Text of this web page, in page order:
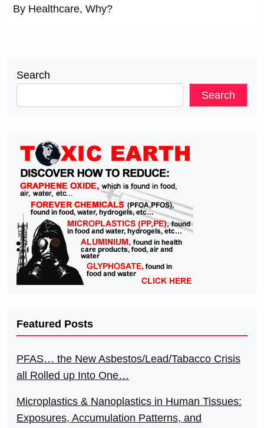
By Healthcare, Why?
Search
Search
Featured Posts
PFAS… the New Asbestos/Lead/Tabacco Crisis
all Rolled up Into One…
Microplastics & Nanoplastics in Human Tissues:
Exposures, Accumulation Patterns, and